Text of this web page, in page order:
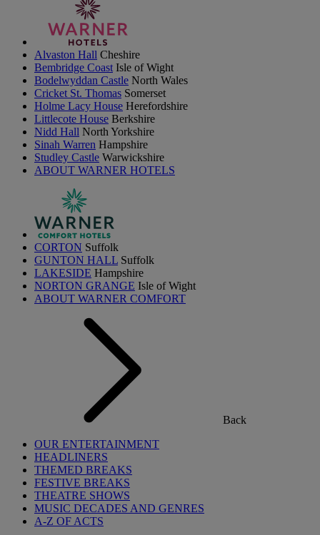
Alvaston Hall Cheshire
Bembridge Coast Isle of Wight
Bodelwyddan Castle North Wales
Cricket St. Thomas Somerset
Holme Lacy House Herefordshire
Littlecote House Berkshire
Nidd Hall North Yorkshire
Sinah Warren Hampshire
Studley Castle Warwickshire
ABOUT WARNER HOTELS
CORTON Suffolk
GUNTON HALL Suffolk
LAKESIDE Hampshire
NORTON GRANGE Isle of Wight
ABOUT WARNER COMFORT
Back
OUR ENTERTAINMENT
HEADLINERS
THEMED BREAKS
FESTIVE BREAKS
THEATRE SHOWS
MUSIC DECADES AND GENRES
A-Z OF ACTS